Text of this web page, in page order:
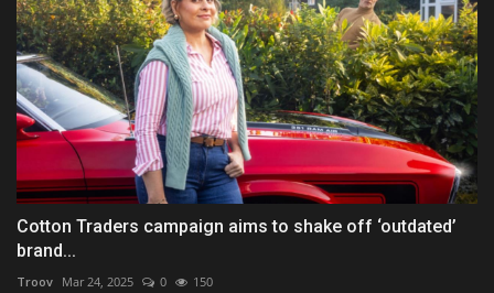
Cotton Traders campaign aims to shake off ‘outdated’
brand...
Troov Mar 24, 2025 0 150